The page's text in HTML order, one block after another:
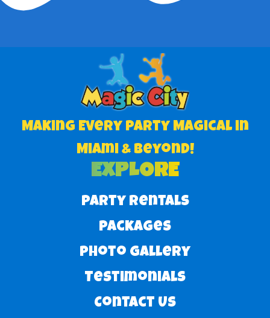
Making Every Party Magical in
Miami & Beyond!
EXPLORE
Party Rentals
Packages
Photo Gallery
Testimonials
Contact Us